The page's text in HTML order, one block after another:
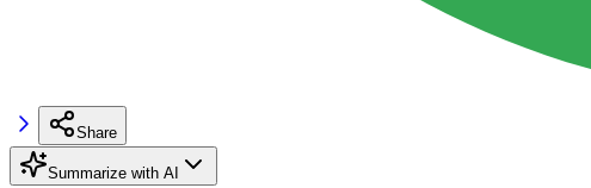
Share
Summarize with AI